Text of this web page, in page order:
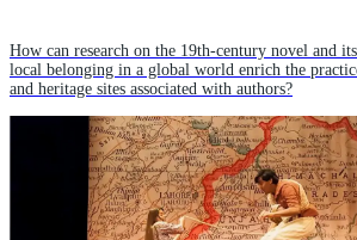
How can research on the 19th-century novel and
local belonging in a global world enrich the
and heritage sites associated with authors?